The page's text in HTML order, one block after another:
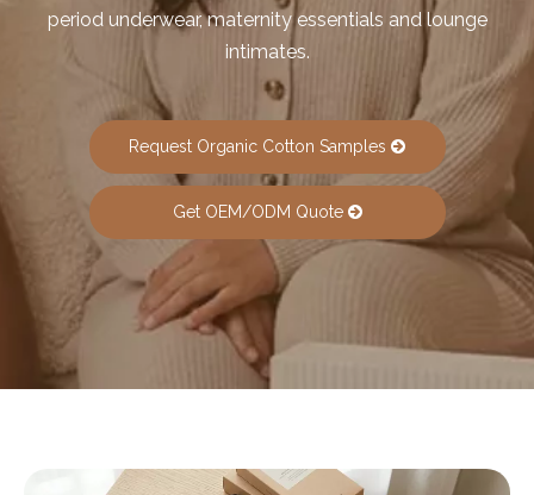
period underwear, maternity essentials and lounge
intimates.
Request Organic Cotton Samples
Get OEM/ODM Quote